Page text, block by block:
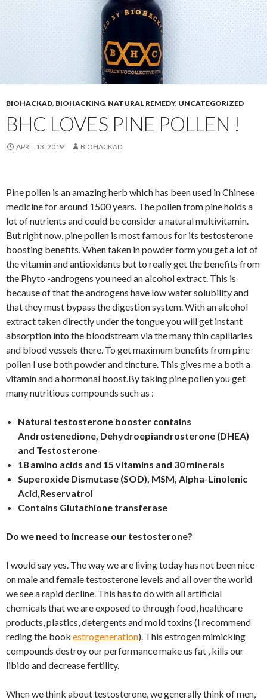
BIOHACKAD, BIOHACKING, NATURAL REMEDY, UNCATEGORIZED
BHC LOVES PINE POLLEN !
APRIL 13, 2019 BIOHACKAD
Pine pollen is an amazing herb which has been used in Chinese
medicine for around 1500 years. The pollen from pine holds a
lot of nutrients and could be consider a natural multivitamin.
But right now, pine pollen is most famous for its testosterone
boosting benefits. When taken in powder form you get a lot of
the vitamin and antioxidants but to really get the benefits from
the Phyto -androgens you need an alcohol extract. This is
because of that the androgens have low water solubility and
that they must bypass the digestion system. With an alcohol
extract taken directly under the tongue you will get instant
absorption into the bloodstream via the many thin capillaries
and blood vessels there. To get maximum benefits from pine
pollen I use both powder and tincture. This gives me a both a
vitamin and a hormonal boost.By taking pine pollen you get
many nutritious compounds such as :
Natural testosterone booster contains
Androstenedione, Dehydroepiandrosterone (DHEA)
and Testosterone
18 amino acids and 15 vitamins and 30 minerals
Superoxide Dismutase (SOD), MSM, Alpha-Linolenic
Acid,Reservatrol
Contains Glutathione transferase
Do we need to increase our testosterone?
I would say yes. The way we are living today has not been nice
on male and female testosterone levels and all over the world
we see a rapid decline. This has to do with all artificial
chemicals that we are exposed to through food, healthcare
products, plastics, detergents and mold toxins (I recommend
reding the book estrogeneration). This estrogen mimicking
compounds destroy our performance make us fat , kills our
libido and decrease fertility.
When we think about testosterone, we generally think of men,